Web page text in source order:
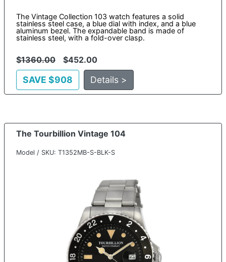
The Vintage Collection 103 watch features a solid
stainless steel case, a blue dial with index, and a blue
aluminum bezel. The expandable band is made of
stainless steel, with a fold-over clasp.
$1360.00 $452.00
SAVE $908 Details >
The Tourbillion Vintage 104
Model / SKU: T1352MB-S-BLK-S